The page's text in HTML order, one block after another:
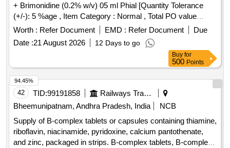
+ Brimonidine (0.2% w/v) 05 ml Phial [Quantity Tolerance
(+/-): 5 %age , Item Category : Normal , Total PO value
variation Permitted: Max 8 lacs ] ]
Worth : Refer Document EMD : Refer Document
Due
Date :21 August 2026 12 Days to go
Buy for
500 Points
42 TID:99191858
Railways Transport Services
Bheemunipatnam, Andhra Pradesh, India
NCB
Supply of B-complex tablets or capsules containing thiamine,
riboflavin, niacinamide, pyridoxine, calcium pantothenate,
and zinc, packaged in strips. B-complex tablets, B-complex
94.45%